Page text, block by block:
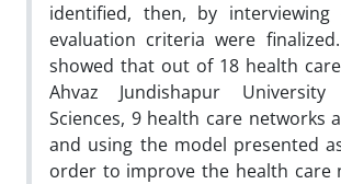
identified, then, by interviewing
evaluation criteria were
showed that out of 18 health
Ahvaz Jundishapur
Sciences, 9 health care networks
and using the model presented
order to improve the health care